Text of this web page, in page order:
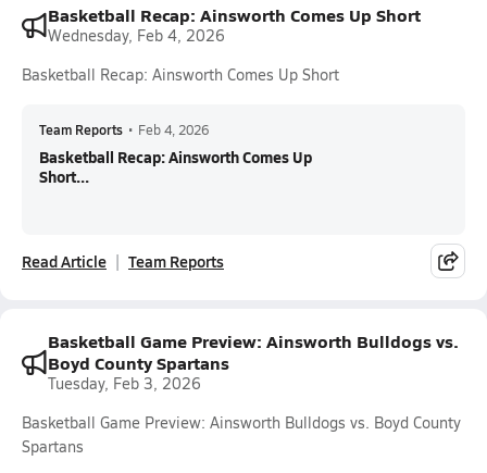
Basketball Recap: Ainsworth Comes Up Short
Wednesday, Feb 4, 2026
Basketball Recap: Ainsworth Comes Up Short
Team Reports • Feb 4, 2026
Basketball Recap: Ainsworth Comes Up
Short...
Read Article Team Reports
Basketball Game Preview: Ainsworth Bulldogs vs.
Boyd County Spartans
Tuesday, Feb 3, 2026
Basketball Game Preview: Ainsworth Bulldogs vs. Boyd County
Spartans